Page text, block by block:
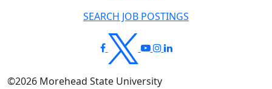
SEARCH JOB POSTINGS
©2026 Morehead State University